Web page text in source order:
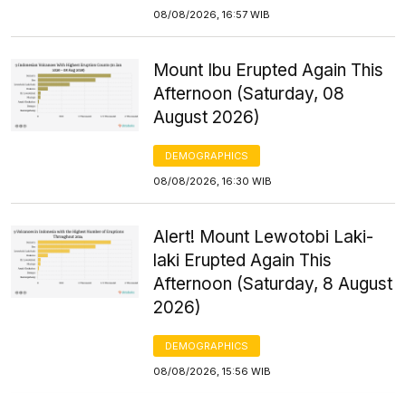
08/08/2026, 16:57 WIB
Mount Ibu Erupted Again This
Afternoon (Saturday, 08
August 2026)
DEMOGRAPHICS
08/08/2026, 16:30 WIB
Alert! Mount Lewotobi Laki-
laki Erupted Again This
Afternoon (Saturday, 8 August
2026)
DEMOGRAPHICS
08/08/2026, 15:56 WIB